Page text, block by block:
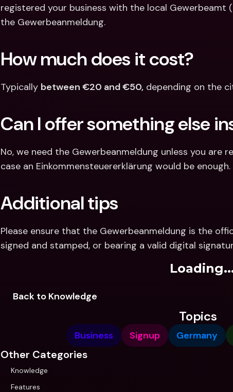
registered your business with the local Gewerbeamt
the Gewerbeanmeldung.
How much does it cost?
Typically between €20 and €50, depending on the
Can I offer something else
No, we need the Gewerbeanmeldung unless you are
case an Einkommensteuererklärung would be enough.
Additional tips
Please ensure that the Gewerbeanmeldung is the
signed and stamped, or bearing a valid digital
Back to Knowledge
Topics
Business Signup Germany
Other Categories
Knowledge
Features